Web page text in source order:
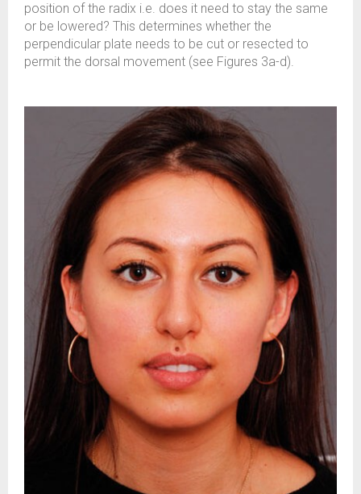
position of the radix i.e. does it need to stay the same
or be lowered? This determines whether the
perpendicular plate needs to be cut or resected to
permit the dorsal movement (see Figures 3a-d).